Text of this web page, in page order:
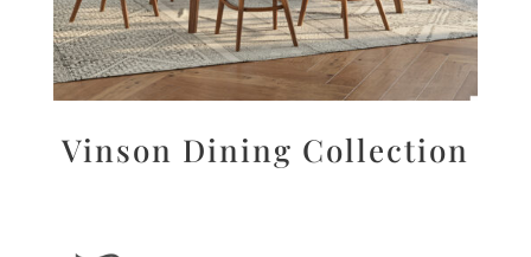
Vinson Dining Collection